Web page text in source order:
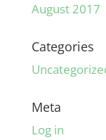
August 2017
Categories
Meta
Log in